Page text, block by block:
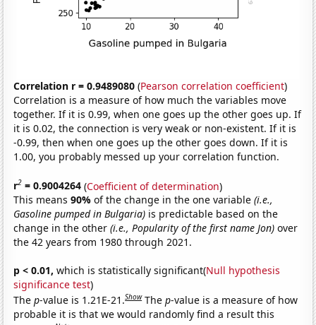
Correlation r = 0.9489080 (Pearson correlation coefficient)
Correlation is a measure of how much the variables move
together. If it is 0.99, when one goes up the other goes up. If
it is 0.02, the connection is very weak or non-existent. If it is
-0.99, then when one goes up the other goes down. If it is
1.00, you probably messed up your correlation function.
r2 = 0.9004264 (Coefficient of determination)
This means90%of the change in the one variable(i.e.,
Gasoline pumped in Bulgaria) is predictable based on the
change in the other(i.e., Popularity of the first name Jon) over
the 42 years from 1980 through 2021.
p < 0.01, which is statistically significant(Null hypothesis
significance test)
Thep-value is 1.21E-21.Show Thep-value is a measure of how
probable it is that we would randomly find a result this